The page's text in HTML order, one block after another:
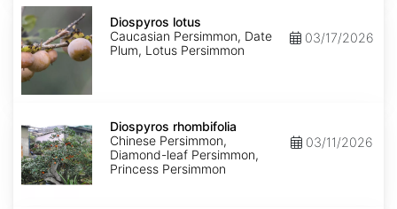
Diospyros
lotus
Diospyros lotus
Caucasian Persimmon, Date
Plum, Lotus Persimmon
03/17/2026
rhombifolia
Diospyros rhombifolia
Chinese Persimmon,
Diamond-leaf Persimmon,
Princess Persimmon
03/11/2026